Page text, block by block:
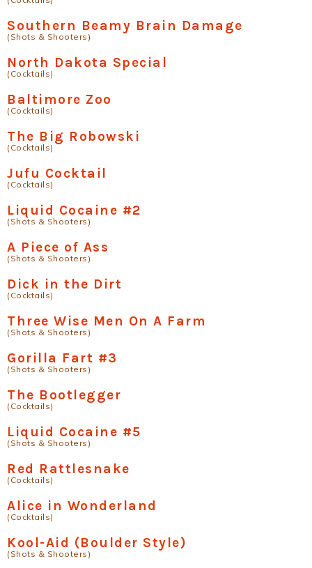
Southern Beamy Brain Damage
(Shots & Shooters)
North Dakota Special
(Cocktails)
Baltimore Zoo
(Cocktails)
The Big Robowski
(Cocktails)
Jufu Cocktail
(Cocktails)
Liquid Cocaine #2
(Shots & Shooters)
A Piece of Ass
(Shots & Shooters)
Dick in the Dirt
(Cocktails)
Three Wise Men On A Farm
(Shots & Shooters)
Gorilla Fart #3
(Shots & Shooters)
The Bootlegger
(Cocktails)
Liquid Cocaine #5
(Shots & Shooters)
Red Rattlesnake
(Cocktails)
Alice in Wonderland
(Cocktails)
Kool-Aid (Boulder Style)
(Shots & Shooters)